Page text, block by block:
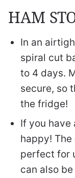
HAM
In an
spiral cut
to 4 days.
secure, so
the fridge!
If you have
happy!
perfect for
can also